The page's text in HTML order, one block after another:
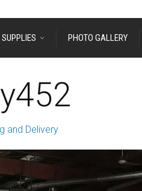
SUPPLIES PHOTO GALLERY
and Delivery